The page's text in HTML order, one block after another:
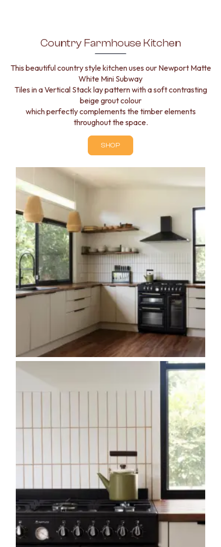
Country Farmhouse Kitchen
This beautiful country style kitchen uses our Newport Matte
White Mini Subway
Tiles in a Vertical Stack lay pattern with a soft contrasting
beige grout colour
which perfectly complements the timber elements
throughout the space.
SHOP